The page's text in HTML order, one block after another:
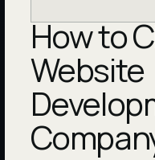
How to
Website